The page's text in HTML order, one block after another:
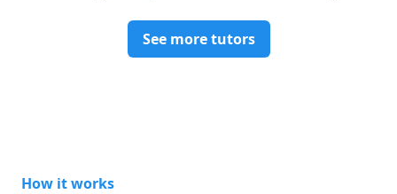
See more tutors
How it works